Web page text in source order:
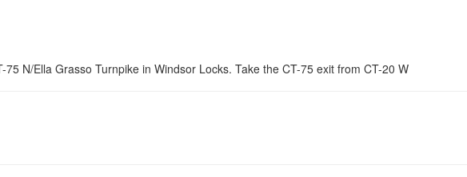
N/Ella Grasso Turnpike in Windsor Locks. Take the CT-75 exit from CT-20 W